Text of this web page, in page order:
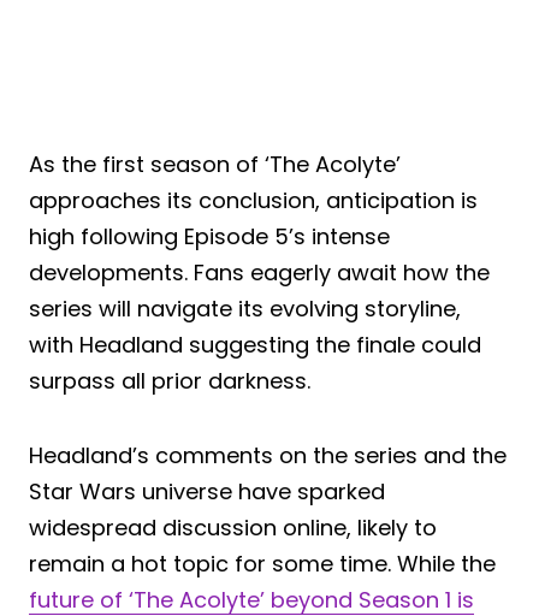
As the first season of ‘The Acolyte’
approaches its conclusion, anticipation is
high following Episode 5’s intense
developments. Fans eagerly await how the
series will navigate its evolving storyline,
with Headland suggesting the finale could
surpass all prior darkness.
Headland’s comments on the series and the
Star Wars universe have sparked
widespread discussion online, likely to
remain a hot topic for some time. While the
future of ‘The Acolyte’ beyond Season 1 is